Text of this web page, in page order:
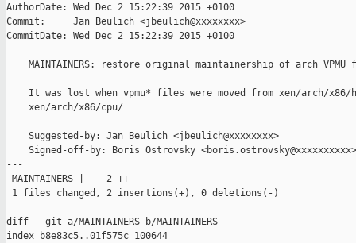
AuthorDate: Wed Dec 2 15:22:39 2015 +0100
Commit:     Jan Beulich <jbeulich@xxxxxxxx>
CommitDate: Wed Dec 2 15:22:39 2015 +0100
MAINTAINERS: restore original maintainership of arch VPMU
It was lost when vpmu* files were moved from xen/arch/x86/
    xen/arch/x86/cpu/
    Suggested-by: Jan Beulich <jbeulich@xxxxxxxx>
    Signed-off-by: Boris Ostrovsky <boris.ostrovsky@xxxxxxxxxx>
---
MAINTAINERS |    2 ++
1 files changed, 2 insertions(+), 0 deletions(-)
diff --git a/MAINTAINERS b/MAINTAINERS
index b8e83c5..01f575c 100644